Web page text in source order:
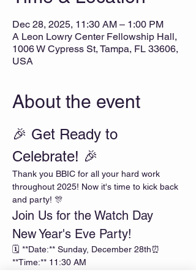
Dec 28, 2025, 11:30 AM – 1:00 PM
A Leon Lowry Center Fellowship Hall,
1006 W Cypress St, Tampa, FL 33606,
USA
About the event
🎉 Get Ready to
Celebrate! 🎉
Thank you BBIC for all your hard work
throughout 2025! Now it's time to kick back
and party! 🎊
Join Us for the Watch Day
New Year's Eve Party!
🗓️ **Date:** Sunday, December 28th⏰
**Time:** 11:30 AM